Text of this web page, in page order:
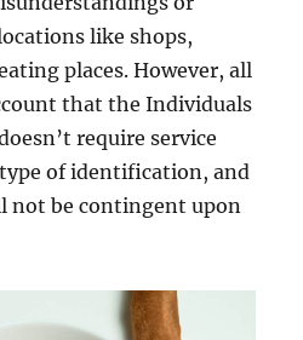
like shops,
places. However, all
that the Individuals
require service
of identification, and
not be contingent upon